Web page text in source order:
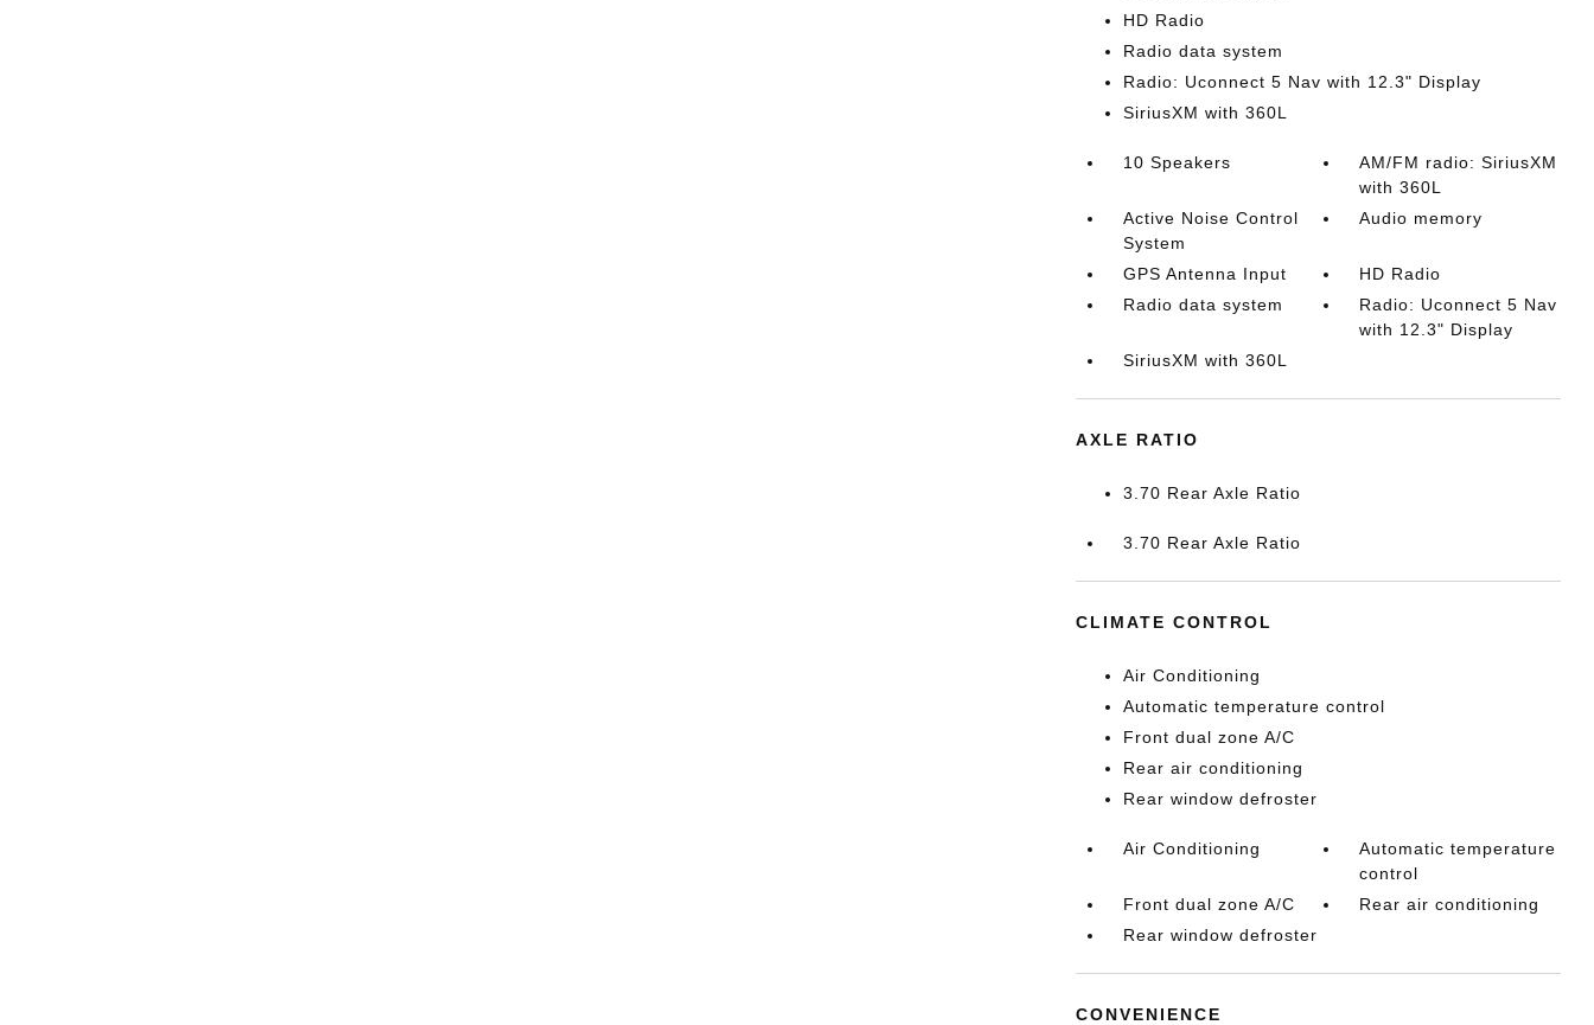
HD Radio
Radio data system
Radio: Uconnect 5 Nav with 12.3" Display
SiriusXM with 360L
10 Speakers
AM/FM radio: SiriusXM
with 360L
Active Noise Control
System
Audio memory
GPS Antenna Input
HD Radio
Radio data system
Radio: Uconnect 5 Nav
with 12.3" Display
SiriusXM with 360L
AXLE RATIO
3.70 Rear Axle Ratio
3.70 Rear Axle Ratio
CLIMATE CONTROL
Air Conditioning
Automatic temperature control
Front dual zone A/C
Rear air conditioning
Rear window defroster
Air Conditioning
Automatic temperature
control
Front dual zone A/C
Rear air conditioning
Rear window defroster
CONVENIENCE